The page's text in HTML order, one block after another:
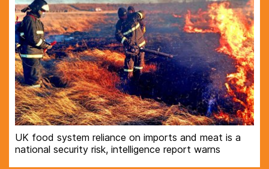
UK food system reliance on imports and meat is a
national security risk, intelligence report warns